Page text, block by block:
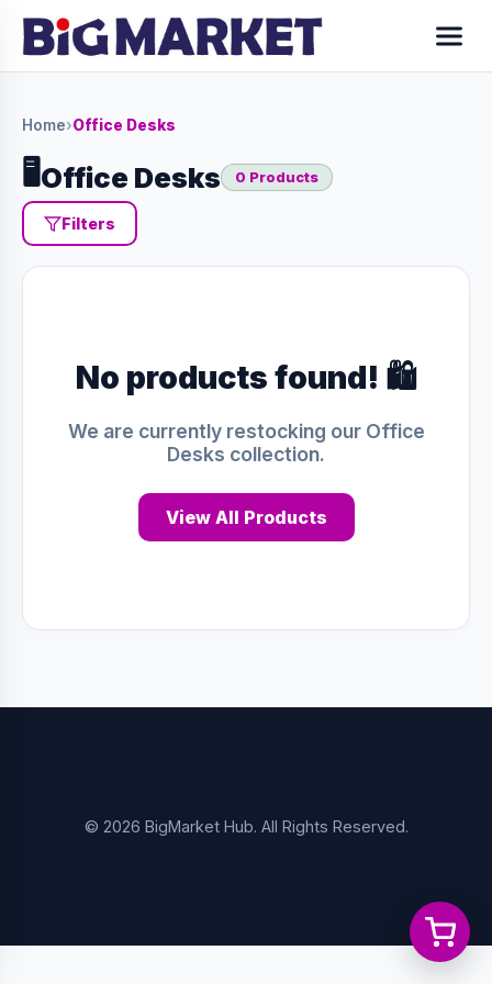
Home›Office Desks
🖥️Office Desks 0 Products
Filters
No products found! 🛍️
We are currently restocking our Office
Desks collection.
View All Products
© 2026 BigMarket Hub. All Rights Reserved.